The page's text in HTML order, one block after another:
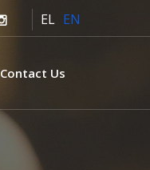
EL EN
Contact Us